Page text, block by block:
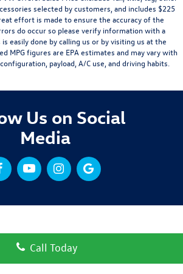
selected by customers, and includes $225
effort is made to ensure the accuracy of the
do occur so please verify information with a
easily done by calling us or by visiting us at the
MPG figures are EPA estimates and may vary with
payload, A/C use, and driving habits.
Us on Social
Media
Call Today